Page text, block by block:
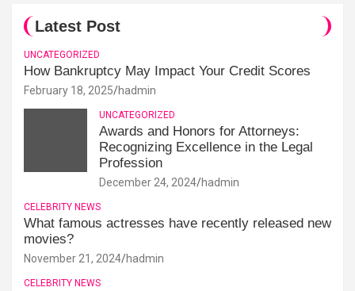
Latest Post
UNCATEGORIZED
How Bankruptcy May Impact Your Credit Scores
February 18, 2025 hadmin
UNCATEGORIZED
Awards and Honors for Attorneys:
Recognizing Excellence in the Legal
Profession
December 24, 2024 hadmin
CELEBRITY NEWS
What famous actresses have recently released new
movies?
November 21, 2024 hadmin
CELEBRITY NEWS